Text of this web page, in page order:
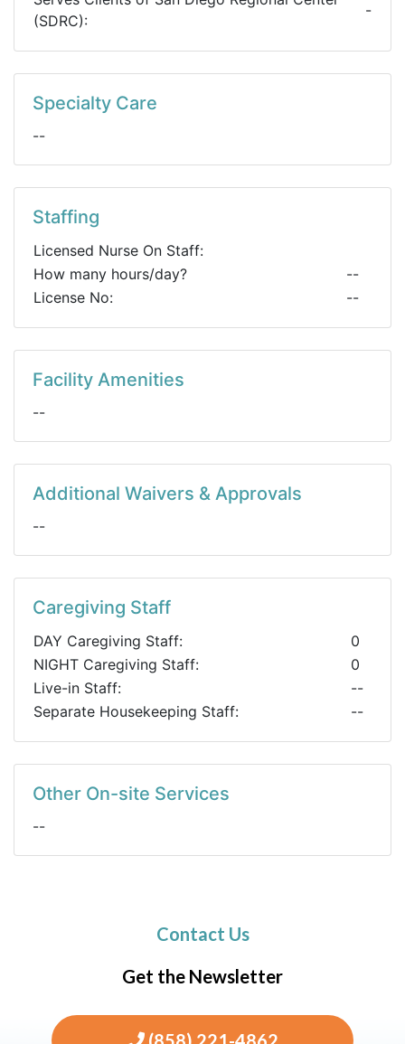
(SDRC):
-
Specialty Care
--
Staffing
Licensed Nurse On Staff:
How many hours/day?
--
License No:
--
Facility Amenities
--
Additional Waivers & Approvals
--
Caregiving Staff
DAY Caregiving Staff:
0
NIGHT Caregiving Staff:
0
Live-in Staff:
--
Separate Housekeeping Staff:
--
Other On-site Services
--
Contact Us
Get the Newsletter